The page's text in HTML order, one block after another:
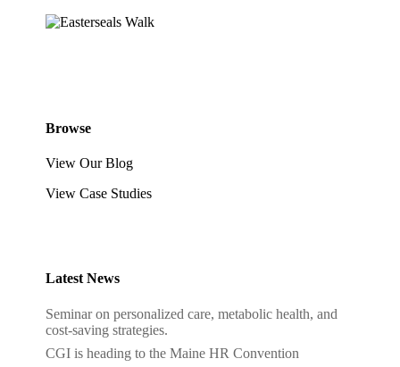
Browse
View Our Blog
View Case Studies
Latest News
Seminar on personalized care, metabolic health, and
cost-saving strategies.
CGI is heading to the Maine HR Convention